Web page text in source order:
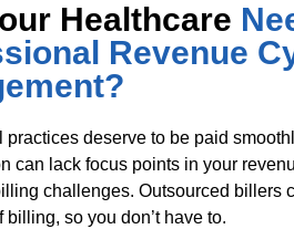
Healthcare
Revenue
practices deserve to be paid
can lack focus points in your
challenges. Outsourced billers
billing, so you don’t have to.